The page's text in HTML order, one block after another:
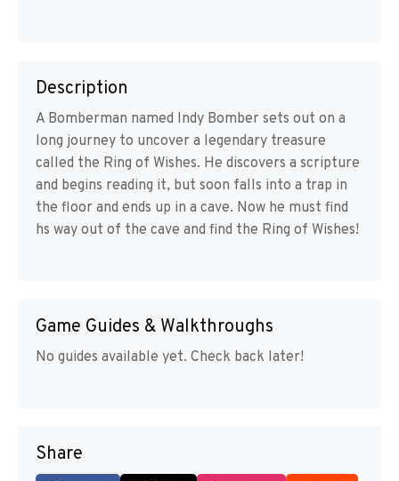
Description
A Bomberman named Indy Bomber sets out on a
long journey to uncover a legendary treasure
called the Ring of Wishes. He discovers a scripture
and begins reading it, but soon falls into a trap in
the floor and ends up in a cave. Now he must find
hs way out of the cave and find the Ring of Wishes!
Game Guides & Walkthroughs
No guides available yet. Check back later!
Share